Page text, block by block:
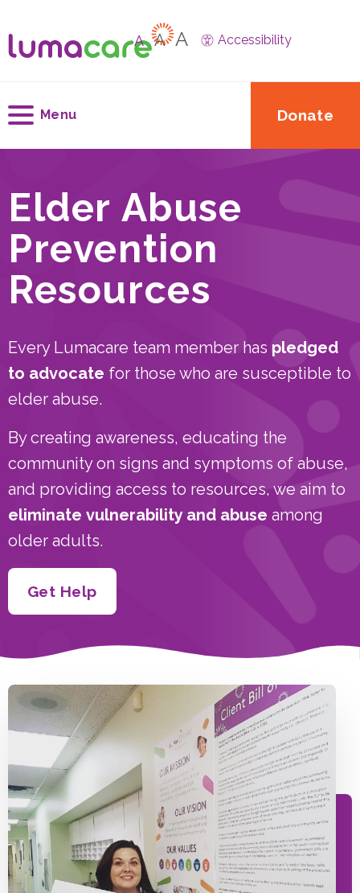
A A A Accessibility
Menu Donate
Elder Abuse
Prevention
Resources
Every Lumacare team member has pledged
to advocate for those who are susceptible to
elder abuse.
By creating awareness, educating the
community on signs and symptoms of abuse,
and providing access to resources, we aim to
eliminate vulnerability and abuse among
older adults.
Get Help